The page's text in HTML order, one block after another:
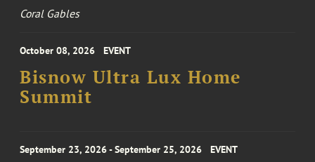
Coral Gables
October 08, 2026 EVENT
Bisnow Ultra Lux Home
Summit
September 23, 2026 - September 25, 2026 EVENT